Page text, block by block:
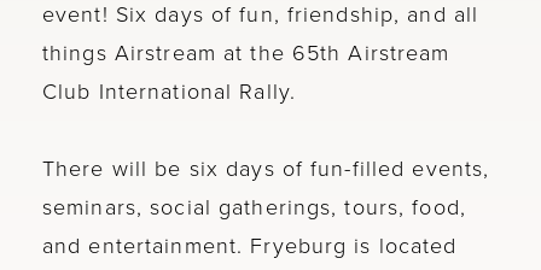
event! Six days of fun, friendship, and all
things Airstream at the 65th Airstream
Club International Rally.
There will be six days of fun-filled events,
seminars, social gatherings, tours, food,
and entertainment. Fryeburg is located